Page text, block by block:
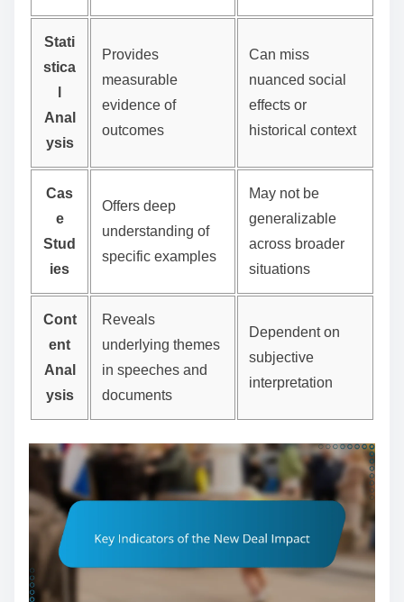
Stati
stica
Anal
ysis
Provides
measurable
evidence of
outcomes
Can miss
nuanced social
effects or
historical context
Cas
e
Stud
ies
Offers deep
understanding of
specific examples
May not be
generalizable
across broader
situations
Cont
ent
Anal
ysis
Reveals
underlying themes
in speeches and
documents
Dependent on
subjective
interpretation